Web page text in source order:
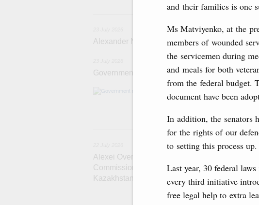
and their families is one
Ms Matviyenko, at the
members of wounded
the servicemen during
and meals for both
from the federal budget.
document have been
In addition, the senators
for the rights of our
to setting this process up.
Last year, 30 federal
every third initiative
free legal help to extra
Alexander Novak meets with Türkiye’s
Government meeting
Agenda: amendments to the
support measures for the
22 July,
Alexei Overchuk holds a meeting of the co-
Commission on Cooperation between the
Kazakhstan
20 July,